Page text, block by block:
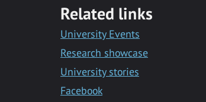
Facebook
TwitterFacebook
Messenger
LinkedIn
Related links
University Events
Research showcase
University stories
Facebook